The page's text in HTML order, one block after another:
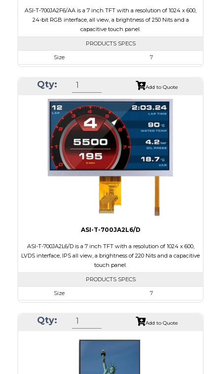
ASI-T-700JA2F6/AA is a 7 inch TFT with a resolution of 1024 x 600,
24-bit RGB interface, all view, a brightness of 250 Nits and a
capacitive touch panel.
PRODUCTS SPECS
Size
7
Module Size
165.00 x 100.0 x 5.10
Active Area
154.21 x 85.92
Interface
RGB
Touch Panel
Capacitive Touch Panel
Brightness/Nits
250
PDF
Polarizer
Transmissive
Qty: Add to Quote
ASI-T-700JA2L6/D
ASI-T-700JA2L6/D is a 7 inch TFT with a resolution of 1024 x 600,
LVDS interface, IPS all view, a brightness of 220 Nits and a capacitive
touch panel.
PRODUCTS SPECS
Size
7
Module Size
164.9 x 100.0 x 4.67
Qty: Add to Quote